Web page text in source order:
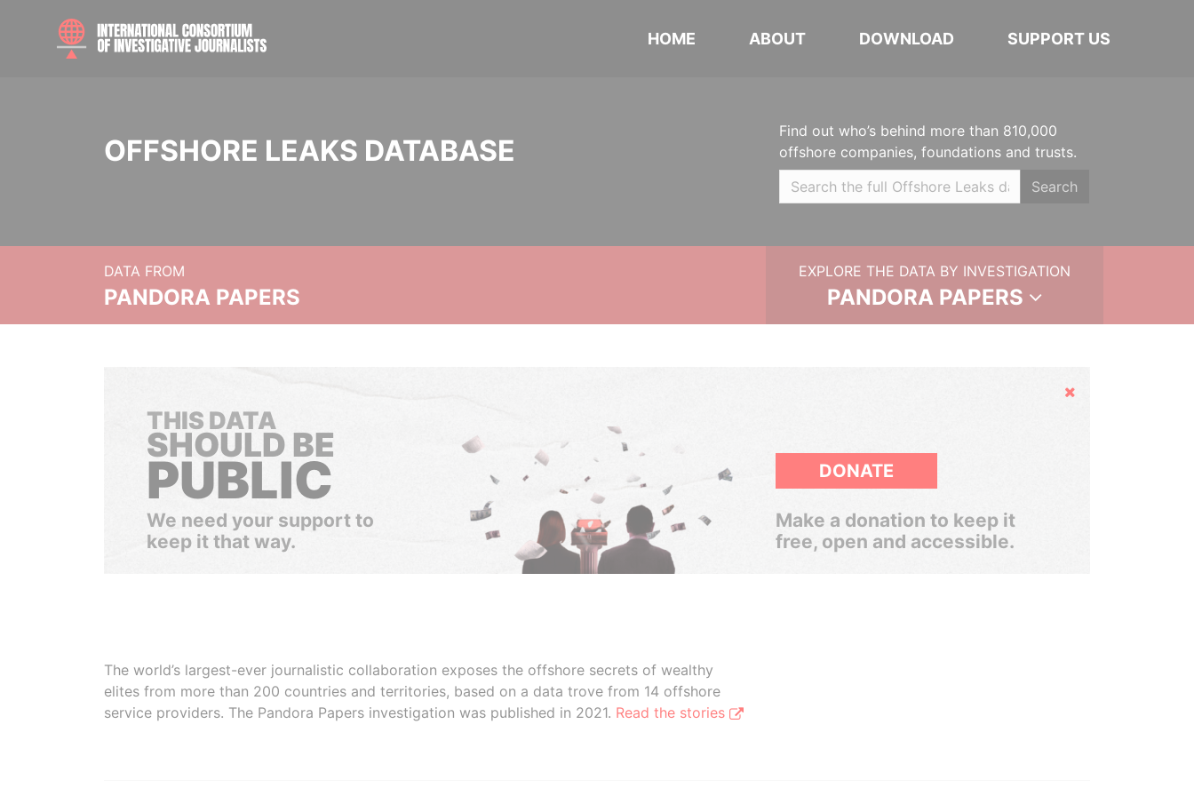
HOME ABOUT DOWNLOAD SUPPORT US
OFFSHORE LEAKS DATABASE
Find out who’s behind more than 810,000
offshore companies, foundations and trusts.
Search
DATA FROM
PANDORA PAPERS
EXPLORE THE DATA BY INVESTIGATION
PANDORA PAPERS
Hide
THIS DATA
SHOULD BE
PUBLIC
We need your support to
keep it that way.
DONATE
Make a donation to keep it
free, open and accessible.
The world’s largest-ever journalistic collaboration exposes the offshore secrets of wealthy
elites from more than 200 countries and territories, based on a data trove from 14 offshore
service providers. The Pandora Papers investigation was published in 2021. Read the stories